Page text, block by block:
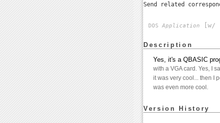
Send related
DOSApplication [w/
Description
Yes, it's a QBASIC
with a VGA card. Yes, I
it was very cool... then I
was even more cool.
Version History